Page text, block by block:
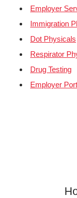
Employer
Immigration
Dot Physicals
Respirator
Drug Testing
Employer